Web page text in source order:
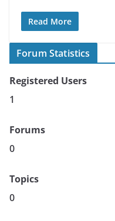
Read More
Forum Statistics
Registered Users
1
Forums
0
Topics
0